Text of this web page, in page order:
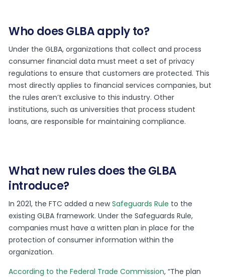
Who does GLBA apply to?
Under the GLBA, organizations that collect and process
consumer financial data must meet a set of privacy
regulations to ensure that customers are protected. This
most directly applies to financial services companies, but
the rules aren’t exclusive to this industry. Other
institutions, such as universities that process student
loans, are responsible for maintaining compliance.
What new rules does the GLBA
introduce?
In 2021, the FTC added a newSafeguards Rule to the
existing GLBA framework. Under the Safeguards Rule,
companies must have a written plan in place for the
protection of consumer information within the
organization.
According to the Federal Trade Commission, “The plan